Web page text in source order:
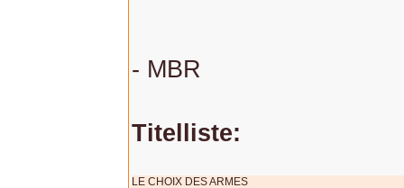
- MBR
Titelliste:
LE CHOIX DES ARMES